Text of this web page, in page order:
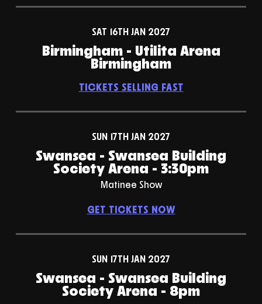
SAT 16TH JAN 2027
Birmingham - Utilita Arena
Birmingham
TICKETS SELLING FAST
SUN 17TH JAN 2027
Swansea - Swansea Building
Society Arena - 3:30pm
Matinee Show
GET TICKETS NOW
SUN 17TH JAN 2027
Swansea - Swansea Building
Society Arena - 8pm